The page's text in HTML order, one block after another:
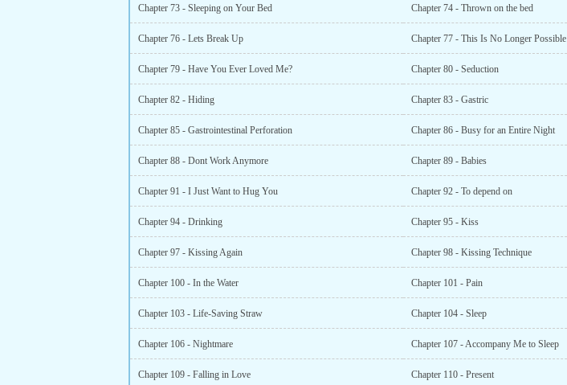
Chapter 73 - Sleeping on Your Bed Chapter 74 - Thrown on the bed
Chapter 76 - Lets Break Up Chapter 77 - This Is No Longer Possible
Chapter 79 - Have You Ever Loved Me? Chapter 80 - Seduction
Chapter 82 - Hiding Chapter 83 - Gastric
Chapter 85 - Gastrointestinal Perforation Chapter 86 - Busy for an Entire Night
Chapter 88 - Dont Work Anymore Chapter 89 - Babies
Chapter 91 - I Just Want to Hug You Chapter 92 - To depend on
Chapter 94 - Drinking Chapter 95 - Kiss
Chapter 97 - Kissing Again Chapter 98 - Kissing Technique
Chapter 100 - In the Water Chapter 101 - Pain
Chapter 103 - Life-Saving Straw Chapter 104 - Sleep
Chapter 106 - Nightmare Chapter 107 - Accompany Me to Sleep
Chapter 109 - Falling in Love Chapter 110 - Present